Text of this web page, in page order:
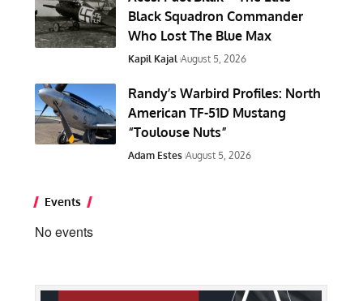
Black Squadron Commander
Who Lost The Blue Max
Kapil Kajal August 5, 2026
Randy’s Warbird Profiles: North
American TF-51D Mustang
“Toulouse Nuts”
Adam Estes August 5, 2026
Events
No events